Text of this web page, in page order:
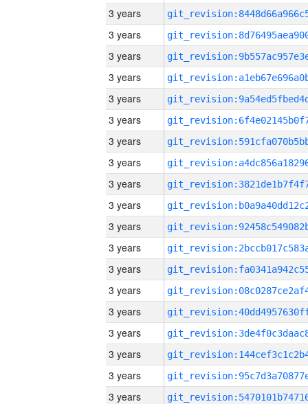
3 years
3 years
3 years
3 years
3 years
3 years
3 years
3 years
3 years
3 years
3 years
3 years
3 years
3 years
3 years
3 years
3 years
3 years
3 years